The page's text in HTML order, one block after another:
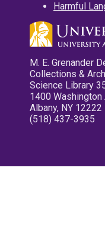
Harmful
M. E. Grenander
Collections &
Science Library
1400 Washington
Albany, NY 12222
(518) 437-3935